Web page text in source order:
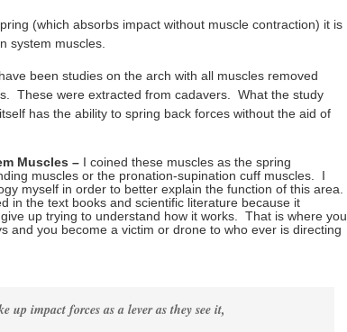
(which absorbs impact without muscle contraction) it is
system muscles.
been studies on the arch with all muscles removed
These were extracted from cadavers. What the study
has the ability to spring back forces without the aid of
Muscles – I coined these muscles as the spring
muscles or the pronation-supination cuff muscles. I
myself in order to better explain the function of this area.
in the text books and scientific literature because it
up trying to understand how it works. That is where you
and you become a victim or drone to who ever is directing
up impact forces as a lever as they see it,